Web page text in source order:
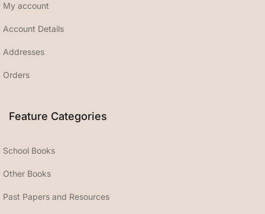
My account
Account Details
Addresses
Orders
Feature Categories
School Books
Other Books
Past Papers and Resources